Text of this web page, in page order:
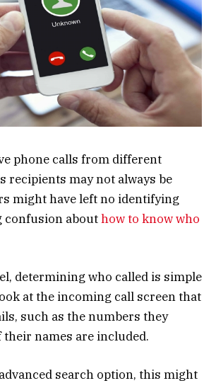
phone calls from different
recipients may not always be
might have left no identifying
confusion abouthow to know who
determining who called is simple
at the incoming call screen that
such as the numbers they
their names are included.
search option, this might